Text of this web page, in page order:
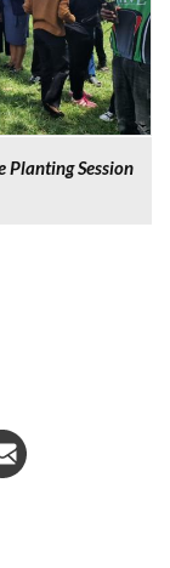
Planting Session